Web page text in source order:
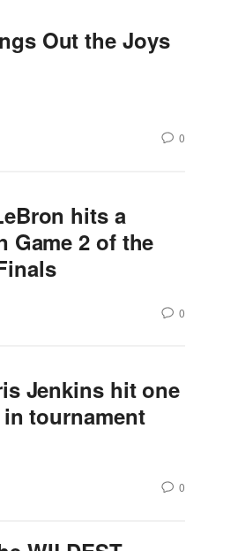
Out the Joys
0
hits a
Game 2 of the
0
Jenkins hit one
tournament
0